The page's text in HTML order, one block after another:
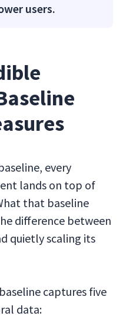
users.
every
lands on top of
that baseline
difference between
quietly scaling its
captures five
data: